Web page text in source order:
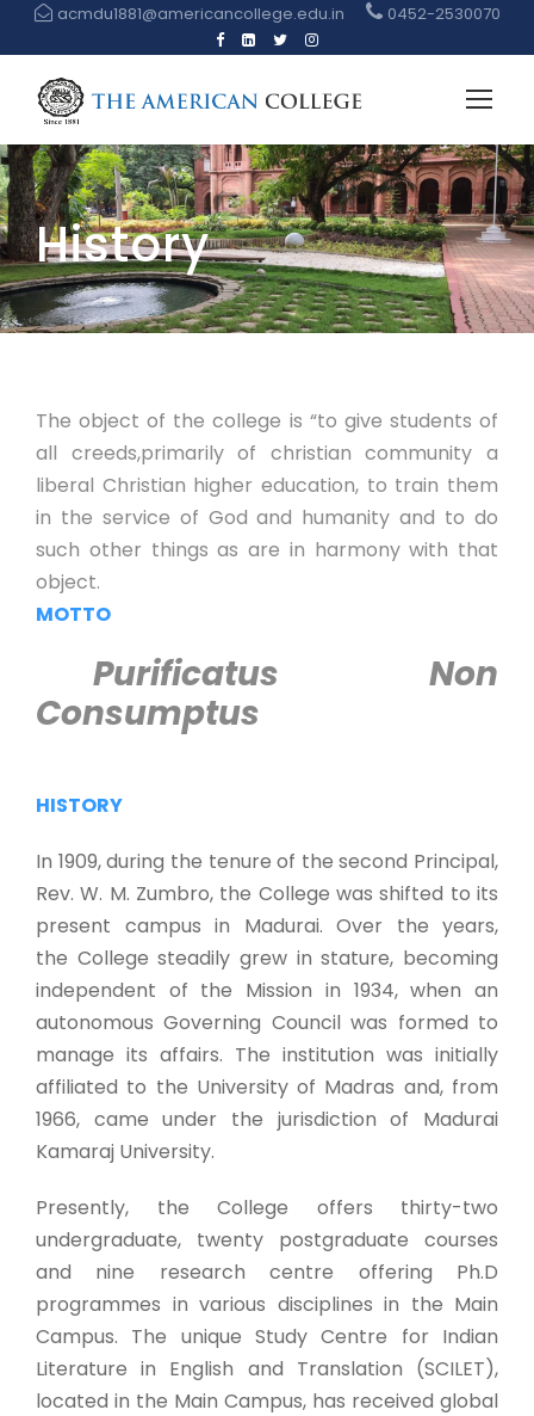
acmdu1881@americancollege.edu.in 0452-2530070
History
The object of the college is “to give students of
all creeds,primarily of christian community a
liberal Christian higher education, to train them
in the service of God and humanity and to do
such other things as are in harmony with that
object.
MOTTO
Purificatus Non
Consumptus
HISTORY
In 1909, during the tenure of the second Principal,
Rev. W. M. Zumbro, the College was shifted to its
present campus in Madurai. Over the years,
the College steadily grew in stature, becoming
independent of the Mission in 1934, when an
autonomous Governing Council was formed to
manage its affairs. The institution was initially
affiliated to the University of Madras and, from
1966, came under the jurisdiction of Madurai
Kamaraj University.
Presently, the College offers thirty-two
undergraduate, twenty postgraduate courses
and nine research centre offering Ph.D
programmes in various disciplines in the Main
Campus. The unique Study Centre for Indian
Literature in English and Translation (SCILET),
located in the Main Campus, has received global